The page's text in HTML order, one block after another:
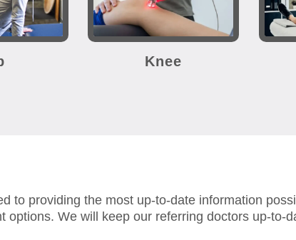
Knee
to providing the most up-to-date information
options. We will keep our referring doctors up-to-